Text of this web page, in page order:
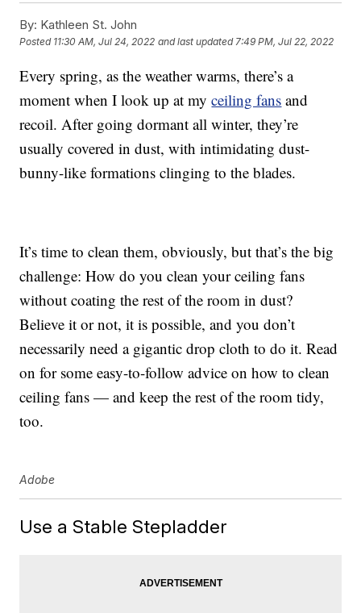
By: Kathleen St. John
Posted 11:30 AM, Jul 24, 2022 and last updated 7:49 PM, Jul 22, 2022
Every spring, as the weather warms, there’s a
moment when I look up at myceiling fans and
recoil. After going dormant all winter, they’re
usually covered in dust, with intimidating dust-
bunny-like formations clinging to the blades.
It’s time to clean them, obviously, but that’s the big
challenge: How do you clean your ceiling fans
without coating the rest of the room in dust?
Believe it or not, it is possible, and you don’t
necessarily need a gigantic drop cloth to do it. Read
on for some easy-to-follow advice on how to clean
ceiling fans — and keep the rest of the room tidy,
too.
Adobe
Use a Stable Stepladder